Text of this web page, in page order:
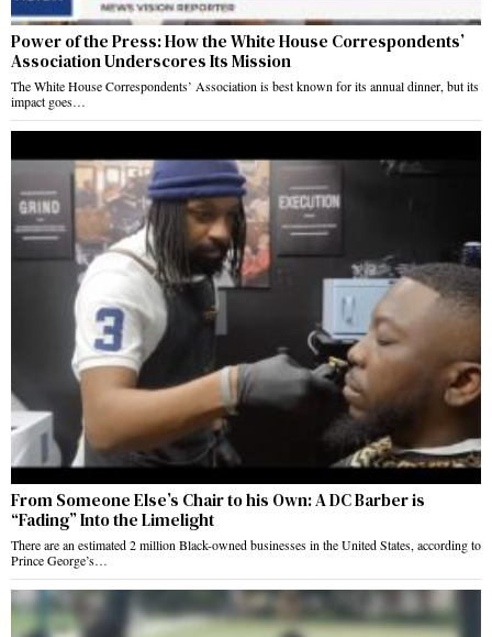
Power of the Press: How the White House Correspondents’
Association Underscores Its Mission
The White House Correspondents’ Association is best known for its annual dinner, but its
impact goes…
From Someone Else’s Chair to his Own: A DC Barber is
“Fading” Into the Limelight
There are an estimated 2 million Black-owned businesses in the United States, according to
Prince George’s…